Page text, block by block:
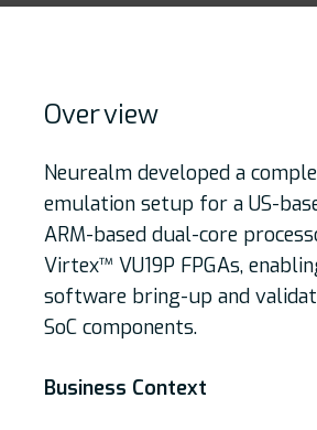
Overview
Neurealm developed a
emulation setup for a US-
ARM-based dual-core
Virtex™ VU19P FPGAs,
software bring-up and
SoC components.
Business Context